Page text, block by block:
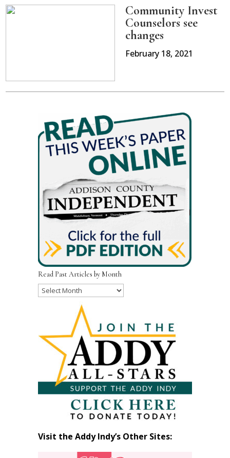
Community Invest
Counselors see
changes
February 18, 2021
Read Past Articles by Month
Read
Month
Visit the Addy Indy’s Other Sites: